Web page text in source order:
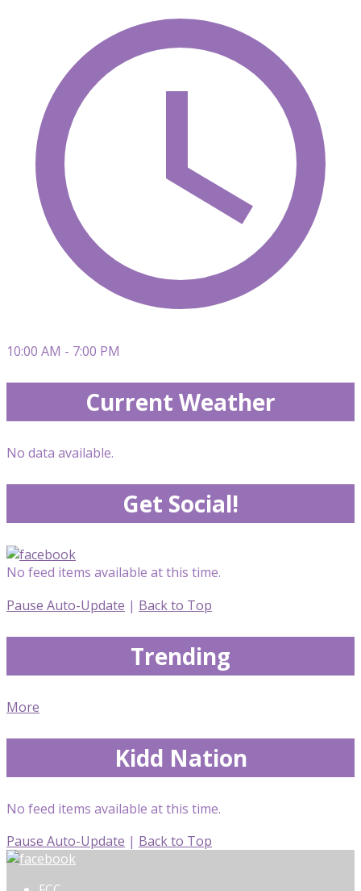
10:00 AM - 7:00 PM
Current Weather
No data available.
Get Social!
No feed items available at this time.
Pause Auto-Update | Back to Top
Trending
More
Kidd Nation
No feed items available at this time.
Pause Auto-Update | Back to Top